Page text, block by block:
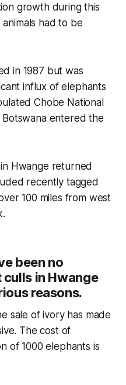
growth during this
had to be
in 1987 but was
influx of elephants
Chobe National
Botswana entered the
Hwange returned
recently tagged
100 miles from west
been no
in Hwange
reasons.
sale of ivory has made
The cost of
of 1000 elephants is